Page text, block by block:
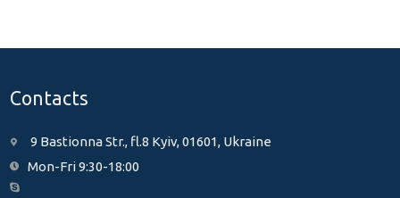
Contacts
9 Bastionna Str., fl.8 Kyiv, 01601, Ukraine
Mon-Fri 9:30-18:00